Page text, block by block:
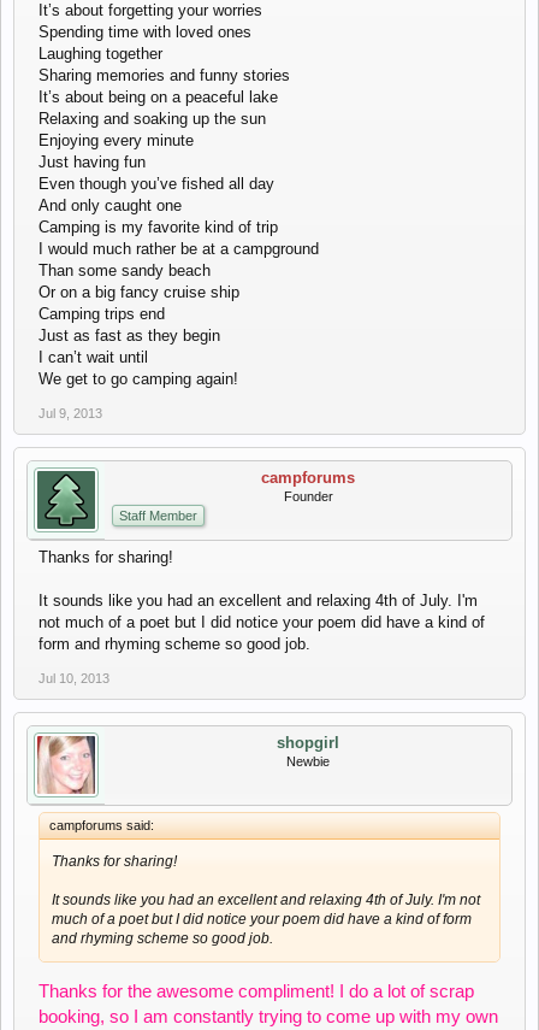
It’s about forgetting your worries
Spending time with loved ones
Laughing together
Sharing memories and funny stories
It’s about being on a peaceful lake
Relaxing and soaking up the sun
Enjoying every minute
Just having fun
Even though you’ve fished all day
And only caught one
Camping is my favorite kind of trip
I would much rather be at a campground
Than some sandy beach
Or on a big fancy cruise ship
Camping trips end
Just as fast as they begin
I can’t wait until
We get to go camping again!
Jul 9, 2013
campforums
Founder
Staff Member
Thanks for sharing!
It sounds like you had an excellent and relaxing 4th of July. I'm
not much of a poet but I did notice your poem did have a kind of
form and rhyming scheme so good job.
Jul 10, 2013
shopgirl
Newbie
campforums said:
Thanks for sharing!
It sounds like you had an excellent and relaxing 4th of July. I'm not
much of a poet but I did notice your poem did have a kind of form
and rhyming scheme so good job.
Thanks for the awesome compliment! I do a lot of scrap
booking, so I am constantly trying to come up with my own